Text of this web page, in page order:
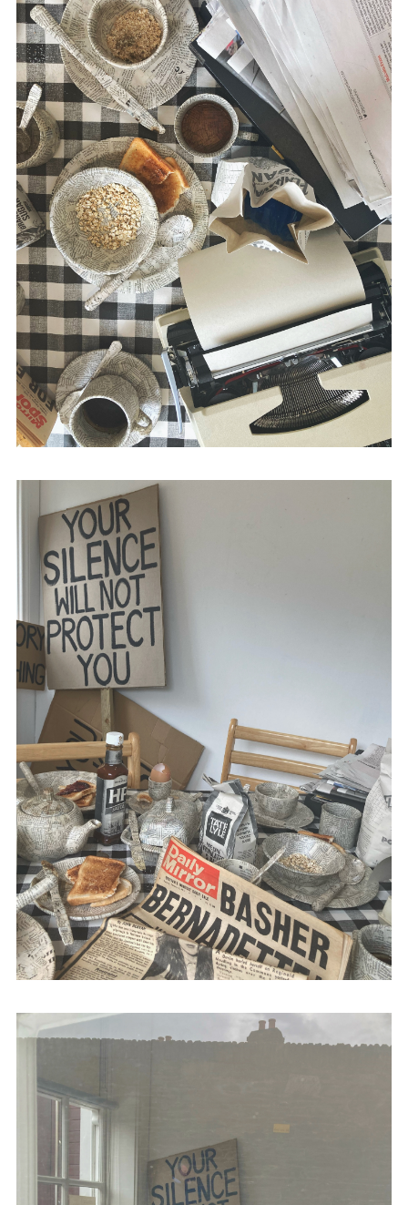
Morris’ multidisciplinary practice utilizes
drawing, text, printmaking, film,
photography, sound and installation. She
has exhibited work extensively, both
nationally and internationally, including the
USA, Austria, Estonia, Canada and China.
www.suemorris.ie
McLaughlin is a writer in the area of media
and conflict, includingRussia and the
Media(Pluto Press, 2020),The War
Correspondent(Pluto Press, 2016) and,
with Stephen Baker,The British Media and
Bloody Sunday(Intellect Books, 2015) and
2010).@academic_anon